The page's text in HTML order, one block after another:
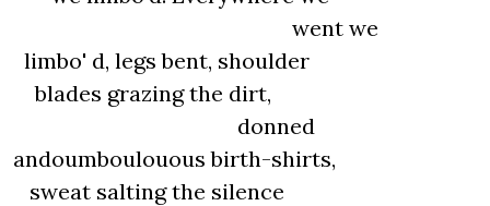
went we
limbo' d, legs bent, shoulder
blades grazing the dirt,
donned
andoumboulouous birth-shirts,
sweat salting the silence